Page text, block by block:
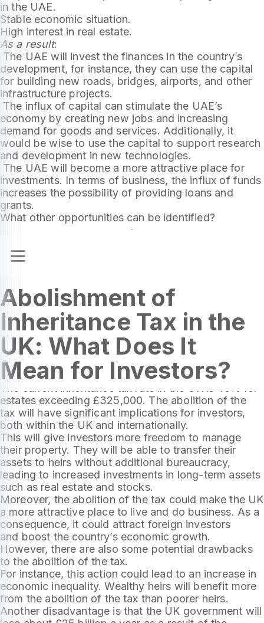
in the UAE.
Stable economic situation.
High interest in real estate.
As a result:
The UAE will invest the finances in the country’s
development, for instance, they can use the capital
for building new roads, bridges, airports, and other
infrastructure projects.
The influx of capital can stimulate the UAE’s
economy by creating new jobs and increasing
demand for goods and services. Additionally, it
would be wise to use the capital to support research
and development in new technologies.
The UAE will become a more attractive place for
investments. In terms of business, the influx of funds
increases the possibility of providing loans and
grants.
What other opportunities can be identified?
Abolishment of
Inheritance Tax in the
UK: What Does It
Mean for Investors?
The UK government plans to abolish the inheritance
tax in 2024. This means that heirs will not have to
pay tax on property inherited.
estates exceeding £325,000. The abolition of the
tax will have significant implications for investors,
both within the UK and internationally.
This will give investors more freedom to manage
their property. They will be able to transfer their
assets to heirs without additional bureaucracy,
leading to increased investments in long-term assets
such as real estate and stocks.
Moreover, the abolition of the tax could make the UK
a more attractive place to live and do business. As a
consequence, it could attract foreign investors
and boost the country’s economic growth.
However, there are also some potential drawbacks
to the abolition of the tax.
For instance, this action could lead to an increase in
economic inequality. Wealthy heirs will benefit more
from the abolition of the tax than poorer heirs.
Another disadvantage is that the UK government will